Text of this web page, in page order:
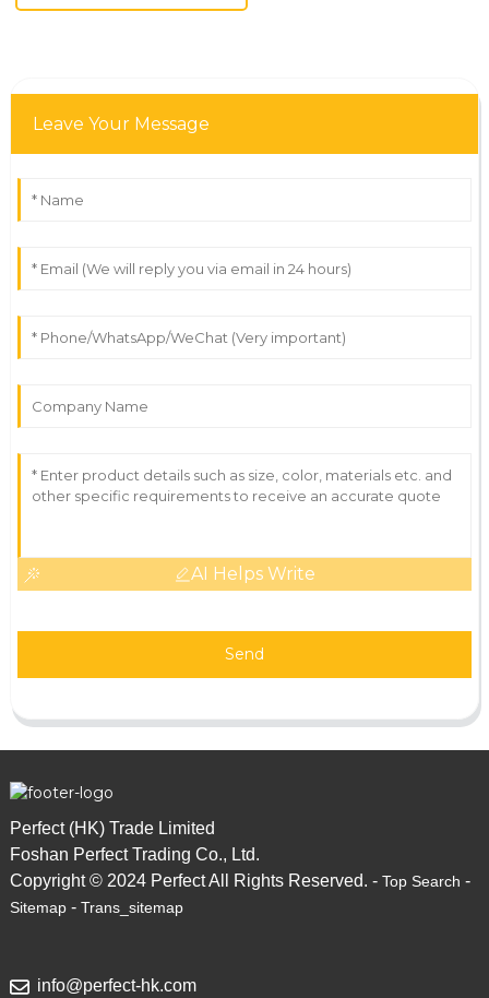
Leave Your Message
AI Helps Write
Send
Perfect (HK) Trade Limited
Foshan Perfect Trading Co., Ltd.
Copyright © 2024 Perfect All Rights Reserved. - Top Search -
Sitemap- Trans_sitemap
info@perfect-hk.com